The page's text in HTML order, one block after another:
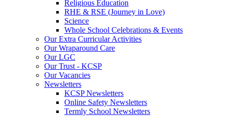
Religious Education
RHE & RSE (Journey in Love)
Science
Whole School Celebrations & Events
Our Extra Curricular Activities
Our Wraparound Care
Our LGC
Our Trust - KCSP
Our Vacancies
Newsletters
KCSP Newsletters
Online Safety Newsletters
Termly School Newsletters